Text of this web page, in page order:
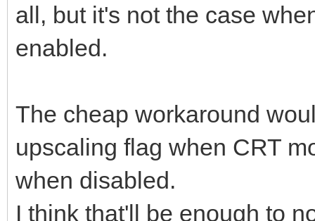
all, but it's not the case
enabled.
The cheap workaround
upscaling flag when CRT
when disabled.
I think that'll be enough to